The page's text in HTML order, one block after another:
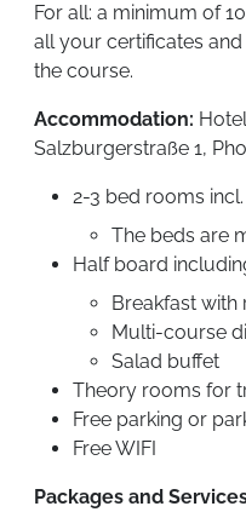
For all: a minimum of
all your certificates
the course.
Accommodation:
Salzburgerstraße 1,
2-3 bed rooms
The beds are
Half board
Breakfast
Multi-course
Salad buffet
Theory rooms for
Free parking or
Free WIFI
Packages and